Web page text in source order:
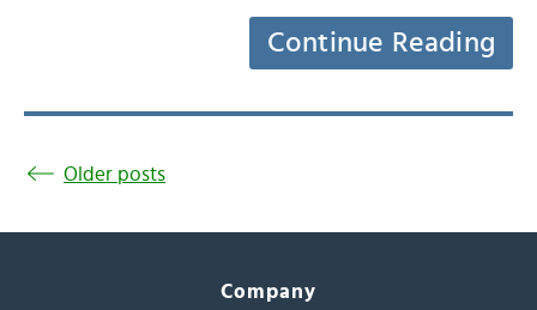
Continue Reading
Older posts
Company